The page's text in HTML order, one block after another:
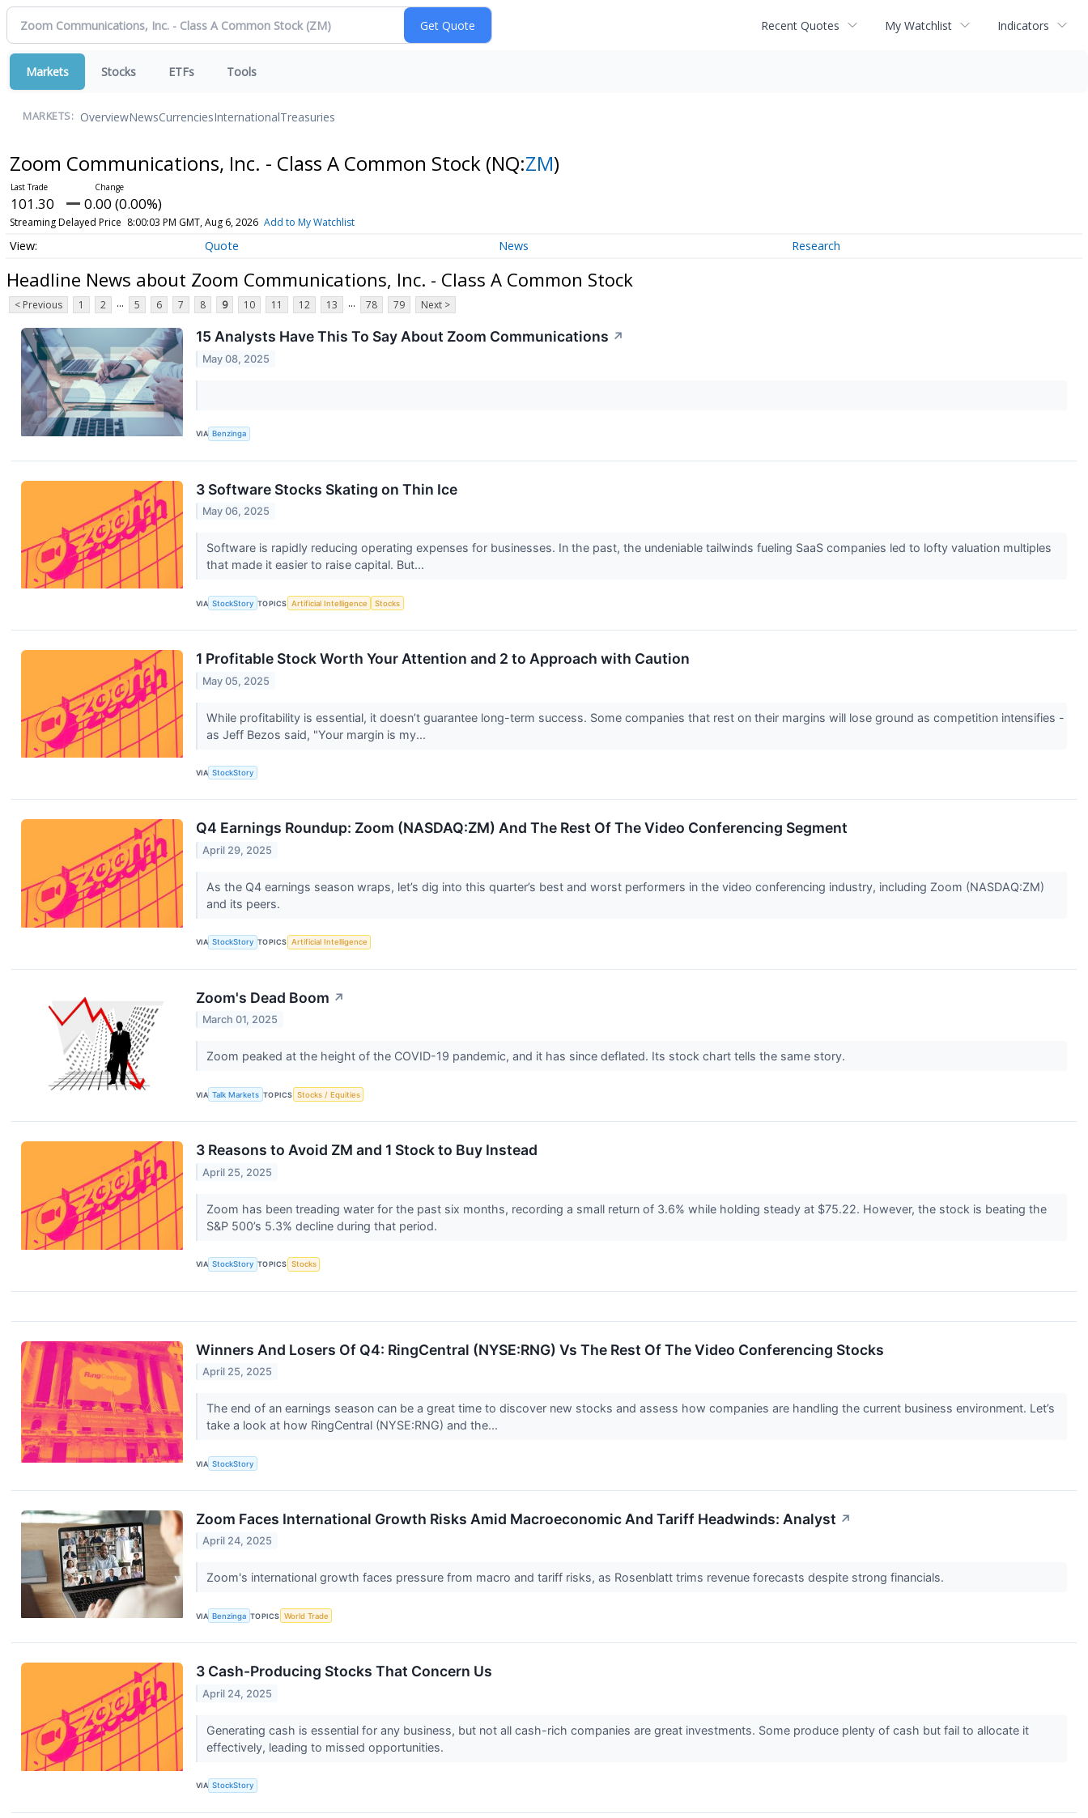
Recent Quotes My Watchlist Indicators
Markets Stocks ETFs Tools
MARKETS: OverviewNewsCurrenciesInternationalTreasuries
Zoom Communications, Inc. - Class A Common Stock (NQ:ZM)
101.30 0.00 (0.00%)
Streaming Delayed Price 8:00:03 PM GMT, Aug 6, 2026 Add to My Watchlist
Quote News Research
Headline News about Zoom Communications, Inc. - Class A Common Stock
< Previous 1 2 ... 5 6 7 8 9 10 11 12 13 ... 78 79 Next >
15 Analysts Have This To Say About Zoom Communications ↗
May 08, 2025
VIA Benzinga
3 Software Stocks Skating on Thin Ice
May 06, 2025
Software is rapidly reducing operating expenses for businesses. In the past, the undeniable tailwinds fueling SaaS companies led to lofty valuation multiples
that made it easier to raise capital. But...
VIA StockStory TOPICS Artificial Intelligence Stocks
1 Profitable Stock Worth Your Attention and 2 to Approach with Caution
May 05, 2025
While profitability is essential, it doesn’t guarantee long-term success. Some companies that rest on their margins will lose ground as competition intensifies -
as Jeff Bezos said, "Your margin is my...
VIA StockStory
Q4 Earnings Roundup: Zoom (NASDAQ:ZM) And The Rest Of The Video Conferencing Segment
April 29, 2025
As the Q4 earnings season wraps, let’s dig into this quarter’s best and worst performers in the video conferencing industry, including Zoom (NASDAQ:ZM)
and its peers.
VIA StockStory TOPICS Artificial Intelligence
Zoom's Dead Boom ↗
March 01, 2025
Zoom peaked at the height of the COVID-19 pandemic, and it has since deflated. Its stock chart tells the same story.
VIA Talk Markets TOPICS Stocks / Equities
3 Reasons to Avoid ZM and 1 Stock to Buy Instead
April 25, 2025
Zoom has been treading water for the past six months, recording a small return of 3.6% while holding steady at $75.22. However, the stock is beating the
S&P 500’s 5.3% decline during that period.
VIA StockStory TOPICS Stocks
Winners And Losers Of Q4: RingCentral (NYSE:RNG) Vs The Rest Of The Video Conferencing Stocks
April 25, 2025
The end of an earnings season can be a great time to discover new stocks and assess how companies are handling the current business environment. Let’s
take a look at how RingCentral (NYSE:RNG) and the...
VIA StockStory
Zoom Faces International Growth Risks Amid Macroeconomic And Tariff Headwinds: Analyst ↗
April 24, 2025
Zoom's international growth faces pressure from macro and tariff risks, as Rosenblatt trims revenue forecasts despite strong financials.
VIA Benzinga TOPICS World Trade
3 Cash-Producing Stocks That Concern Us
April 24, 2025
Generating cash is essential for any business, but not all cash-rich companies are great investments. Some produce plenty of cash but fail to allocate it
effectively, leading to missed opportunities.
VIA StockStory